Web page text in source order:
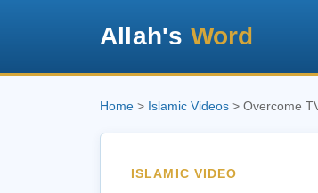
Allah's Word
Home > Islamic Videos > Overcome
ISLAMIC VIDEO